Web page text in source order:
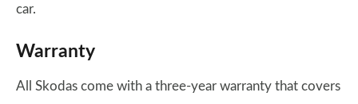
car.
Warranty
All Skodas come with a three-year warranty that covers